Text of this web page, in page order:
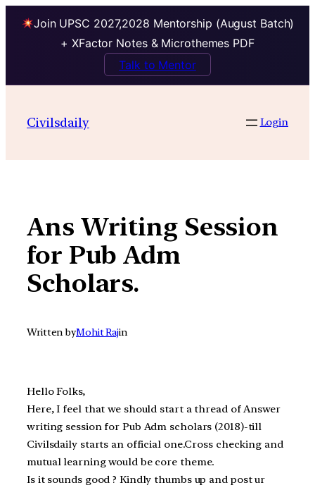
Join UPSC 2027,2028 Mentorship (August Batch)
+ XFactor Notes & Microthemes PDF
Talk to Mentor
contentCivilsdaily Login
Ans Writing Session
for Pub Adm
Scholars.
Written byMohit Rajin
Hello Folks,
Here, I feel that we should start a thread of Answer
writing session for Pub Adm scholars (2018)-till
Civilsdaily starts an official one.Cross checking and
mutual learning would be core theme.
Is it sounds good ? Kindly thumbs up and post ur